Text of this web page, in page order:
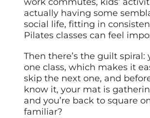
actually having some
social life, fitting in
Pilates classes can feel
Then there’s the guilt spiral:
one class, which makes it
skip the next one, and
know it, your mat is
and you’re back to square
familiar?